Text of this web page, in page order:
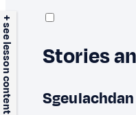
+ see lesson content Stories